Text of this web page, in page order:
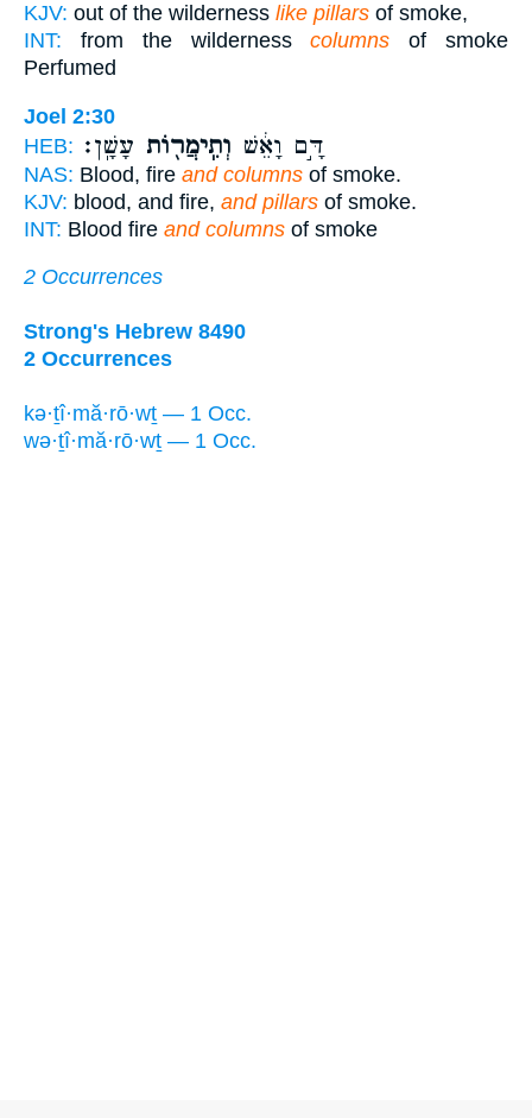
KJV: out of the wilderness like pillars of smoke,
INT: from the wildernesscolumns of smoke
Perfumed
Joel 2:30
HEB:
דָּ֣ם וָאֵ֔שׁ וְתִֽימֲר֖וֹת עָשָֽׁן׃
NAS: Blood, fire and columns of smoke.
KJV: blood, and fire, and pillars of smoke.
INT: Blood fire and columns of smoke
2 Occurrences
Strong's Hebrew 8490
2 Occurrences
kə·ṯî·mă·rō·wṯ — 1 Occ.
wə·ṯî·mă·rō·wṯ — 1 Occ.